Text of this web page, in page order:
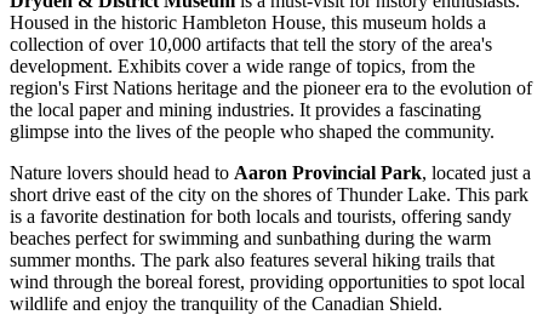
Housed in the historic Hambleton House, this museum holds a
collection of over 10,000 artifacts that tell the story of the area's
development. Exhibits cover a wide range of topics, from the
region's First Nations heritage and the pioneer era to the evolution of
the local paper and mining industries. It provides a fascinating
glimpse into the lives of the people who shaped the community.
Nature lovers should head to Aaron Provincial Park, located just a
short drive east of the city on the shores of Thunder Lake. This park
is a favorite destination for both locals and tourists, offering sandy
beaches perfect for swimming and sunbathing during the warm
summer months. The park also features several hiking trails that
wind through the boreal forest, providing opportunities to spot local
wildlife and enjoy the tranquility of the Canadian Shield.